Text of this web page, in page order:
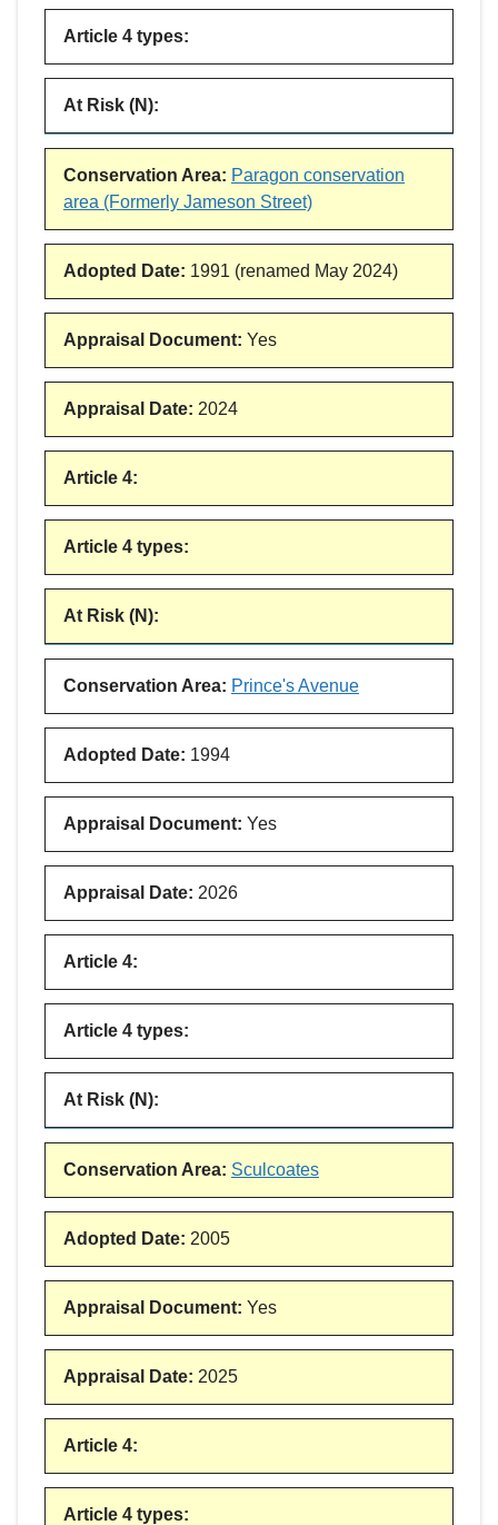
Article 4 types:
At Risk (N):
Conservation Area: Paragon conservation
area (Formerly Jameson Street)
Adopted Date: 1991 (renamed May 2024)
Appraisal Document: Yes
Appraisal Date: 2024
Article 4:
Article 4 types:
At Risk (N):
Conservation Area: Prince's Avenue
Adopted Date: 1994
Appraisal Document: Yes
Appraisal Date: 2026
Article 4:
Article 4 types:
At Risk (N):
Conservation Area: Sculcoates
Adopted Date: 2005
Appraisal Document: Yes
Appraisal Date: 2025
Article 4:
Article 4 types: